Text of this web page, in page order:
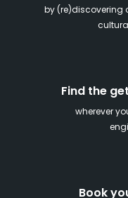
by (re)discovering
Find the
wherever
Book